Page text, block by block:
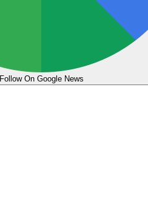
Follow On Google News